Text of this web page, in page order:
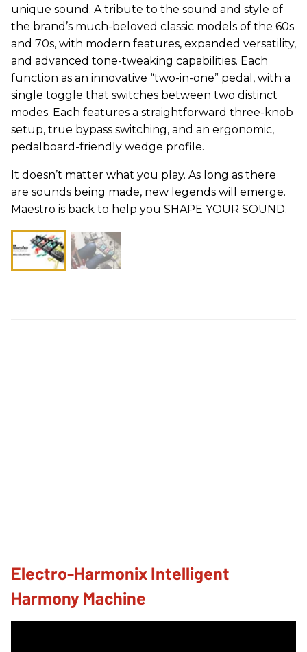
unique sound. A tribute to the sound and style of
the brand’s much-beloved classic models of the 60s
and 70s, with modern features, expanded versatility,
and advanced tone-tweaking capabilities. Each
function as an innovative “two-in-one” pedal, with a
single toggle that switches between two distinct
modes. Each features a straightforward three-knob
setup, true bypass switching, and an ergonomic,
pedalboard-friendly wedge profile.
It doesn’t matter what you play. As long as there
are sounds being made, new legends will emerge.
Maestro is back to help you SHAPE YOUR SOUND.
Electro-Harmonix Intelligent
Harmony Machine